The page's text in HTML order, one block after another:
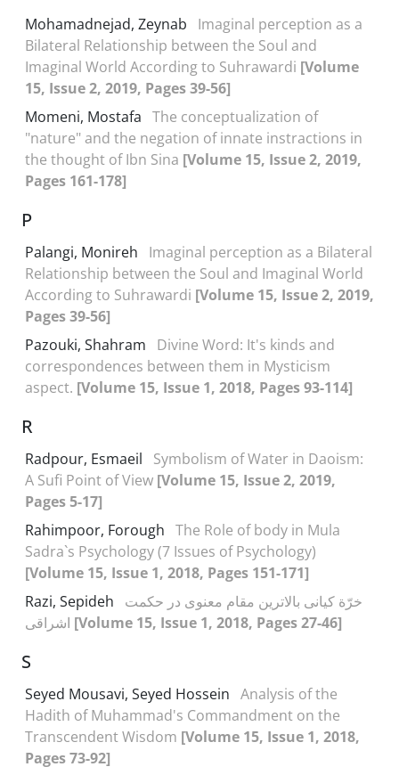
Mohamadnejad, Zeynab
Imaginal perception as a
Bilateral Relationship between the Soul and
Imaginal World According to Suhrawardi [Volume
15, Issue 2, 2019, Pages 39-56]
Momeni, Mostafa The conceptualization of
"nature" and the negation of innate instractions in
the thought of Ibn Sina [Volume 15, Issue 2, 2019,
Pages 161-178]
P
Palangi, Monireh
Imaginal perception as a Bilateral
Relationship between the Soul and Imaginal World
According to Suhrawardi [Volume 15, Issue 2, 2019,
Pages 39-56]
Pazouki, Shahram
Divine Word: It's kinds and
correspondences between them in Mysticism
aspect. [Volume 15, Issue 1, 2018, Pages 93-114]
R
Radpour, Esmaeil
Symbolism of Water in Daoism:
A Sufi Point of View [Volume 15, Issue 2, 2019,
Pages 5-17]
Rahimpoor, Forough The Role of body in Mula
Sadra`s Psychology (7 Issues of Psychology)
[Volume 15, Issue 1, 2018, Pages 151-171]
Razi, Sepideh
خرّة کیانی بالاترین مقام معنوی در حکمت
[Volume 15, Issue 1, 2018, Pages 27-46]
S
Seyed Mousavi, Seyed Hossein Analysis of the
Hadith of Muhammad's Commandment on the
Transcendent Wisdom [Volume 15, Issue 1, 2018,
Pages 73-92]